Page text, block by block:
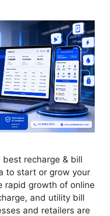
recharge & bill
to start or grow your
rapid growth of online
and utility bill
and retailers are